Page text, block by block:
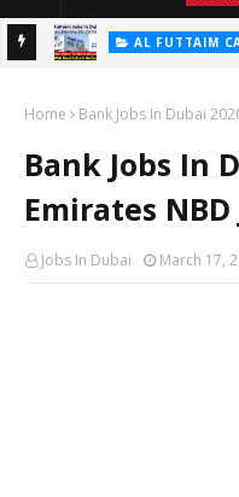
AL FUTTAIM
Home Bank Jobs In Dubai
Bank Jobs In
Emirates NBD
Jobs In Dubai March 17,